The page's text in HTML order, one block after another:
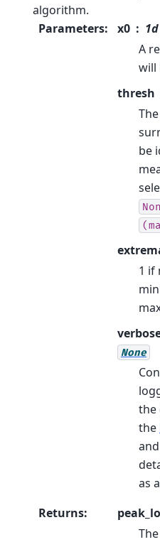
algorithm.
Parameters: x0 1d
A
will
thresh
be
1 if
None
the
the
and
as
Returns: